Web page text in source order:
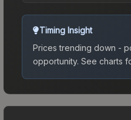
Timing Insight
Prices trending down -
opportunity. See charts